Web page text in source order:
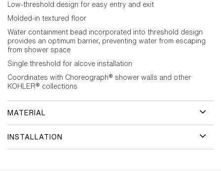
Low-threshold design for easy entry and exit
Molded-in textured floor
Water containment bead incorporated into threshold design
provides an optimum barrier, preventing water from escaping
from shower space
Single threshold for alcove installation
Coordinates with Choreograph® shower walls and other
KOHLER® collections
MATERIAL
INSTALLATION